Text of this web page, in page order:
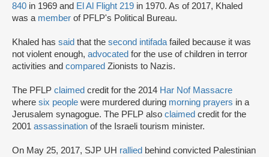
840 in 1969 and El Al Flight 219 in 1970. As of 2017, Khaled
was a member of PFLP's Political Bureau.
Khaled has said that the second intifadafailed because it was
not violent enough, advocated for the use of children in terror
activities and compared Zionists to Nazis.
The PFLP claimed credit for the 2014 Har Nof Massacre
where six people were murdered during morning prayers in a
Jerusalem synagogue. The PFLP also claimed credit for the
2001 assassination of the Israeli tourism minister.
On May 25, 2017, SJP UH rallied behind convicted Palestinian